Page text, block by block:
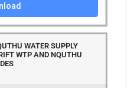
WATER SUPPLY
WTP AND NQUTHU